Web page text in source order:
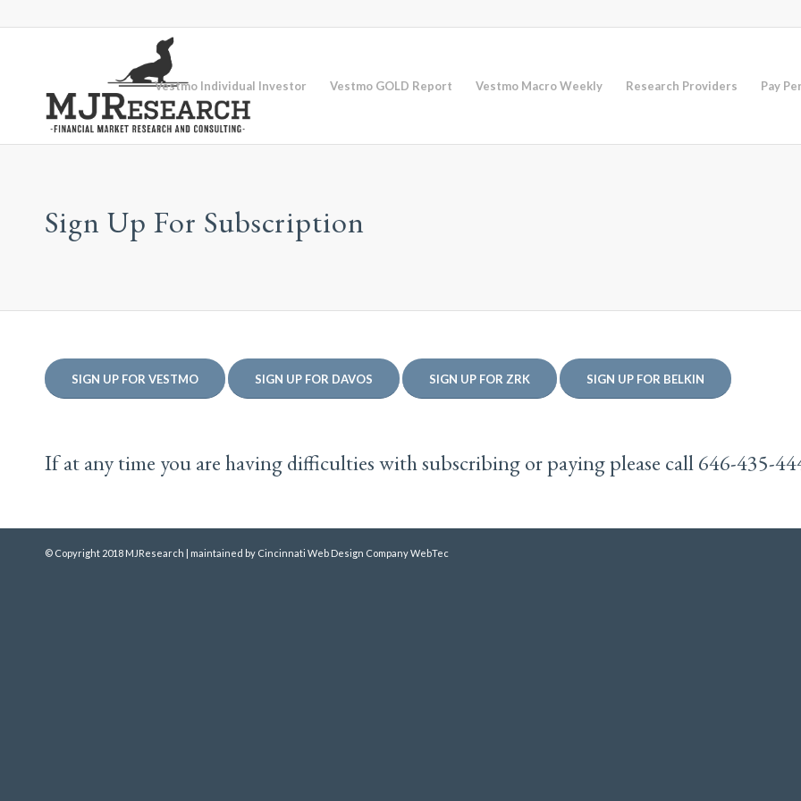
Vestmo Individual Investor Vestmo GOLD Report Vestmo Macro Weekly Research Providers Pay
Sign Up For Subscription
SIGN UP FOR VESTMO SIGN UP FOR DAVOS SIGN UP FOR ZRK SIGN UP FOR BELKIN
If at any time you are having difficulties with subscribing or paying please call 646-435-
© Copyright 2018 MJResearch | maintained by Cincinnati Web Design Company WebTec